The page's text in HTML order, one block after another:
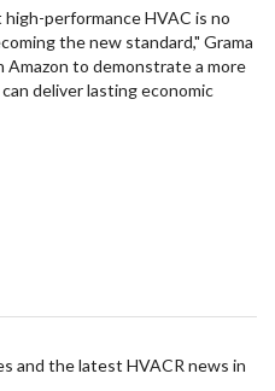
performance HVAC is no
the new standard," Grama
to demonstrate a more
deliver lasting economic
and the latest HVACR news in